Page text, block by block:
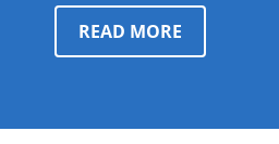
READ MORE